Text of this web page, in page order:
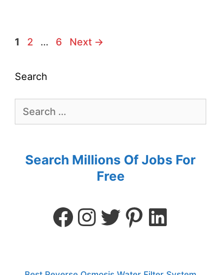
1 2 … 6 Next →
Search
Search Millions Of Jobs For
Free